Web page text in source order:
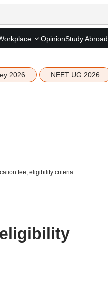
OpinionStudy Abroad
2026 NEET UG 2026
fee, eligibility criteria